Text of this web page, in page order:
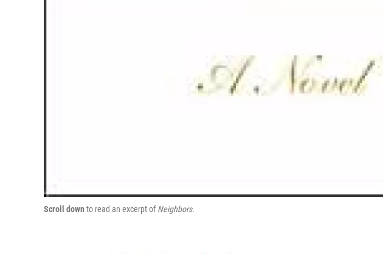
Scroll downto read an excerpt ofNeighbors.